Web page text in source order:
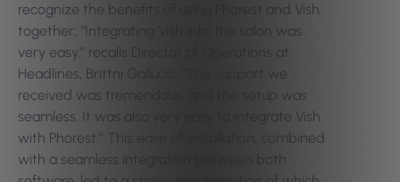
recognize the benefits of using Phorest and Vish
together; “Integrating Vish into the salon was
very easy,” recalls Director of Operations at
Headlines, Brittni Gallucci. “The support we
received was tremendous, and the setup was
seamless. It was also very easy to integrate Vish
with Phorest.” This ease of installation, combined
with a seamless integration between both